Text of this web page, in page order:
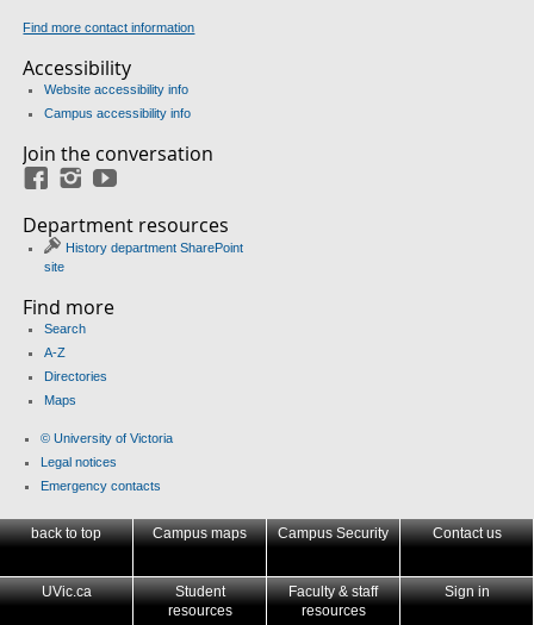
Find more contact information
Accessibility
Website accessibility info
Campus accessibility info
Join the conversation
FacebookInstagram
Department resources
History department SharePoint
site
Find more
Search
A-Z
Directories
Maps
© University of Victoria
Legal notices
Emergency contacts
back to top Campus maps Campus Security Contact us
UVic.ca
Student
resources
Faculty & staff
resources
Sign in